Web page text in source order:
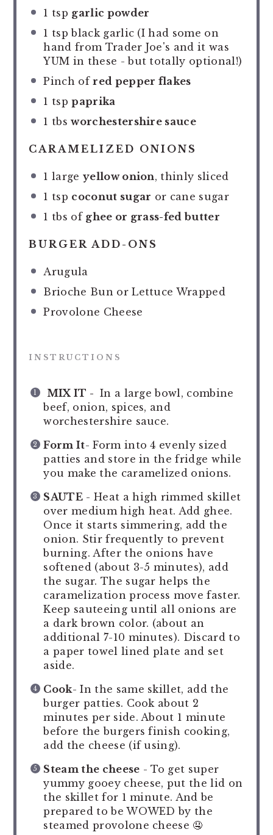
1 tsp garlic powder
1 tsp black garlic (I had some on
hand from Trader Joe's and it was
YUM in these - but totally optional!)
Pinch ofred pepper flakes
1 tsp paprika
1 tbsworchestershire sauce
CARAMELIZED ONIONS
1 large yellow onion, thinly sliced
1 tsp coconut sugar or cane sugar
1 tbs of ghee or grass-fed butter
BURGER ADD-ONS
Arugula
Brioche Bun or Lettuce Wrapped
Provolone Cheese
INSTRUCTIONS
MIX IT - In a large bowl, combine
beef, onion, spices, and
worchestershire sauce.
Form It- Form into 4 evenly sized
patties and store in the fridge while
you make the caramelized onions.
SAUTE - Heat a high rimmed skillet
over medium high heat. Add ghee.
Once it starts simmering, add the
onion. Stir frequently to prevent
burning. After the onions have
softened (about 3-5 minutes), add
the sugar. The sugar helps the
caramelization process move faster.
Keep sauteeing until all onions are
a dark brown color. (about an
additional 7-10 minutes). Discard to
a paper towel lined plate and set
aside.
Cook- In the same skillet, add the
burger patties. Cook about 2
minutes per side. About 1 minute
before the burgers finish cooking,
add the cheese (if using).
Steam the cheese - To get super
yummy gooey cheese, put the lid on
the skillet for 1 minute. And be
prepared to be WOWED by the
steamed provolone cheese 🤤